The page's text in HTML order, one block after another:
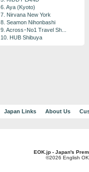
6. Aya (Kyoto)
7. Nirvana New York
8. Seamon Nihonbashi
9. Across･No1 Travel Sh...
10. HUB Shibuya
Japan Links About Us
EOK.jp - Japan's
©2026 English